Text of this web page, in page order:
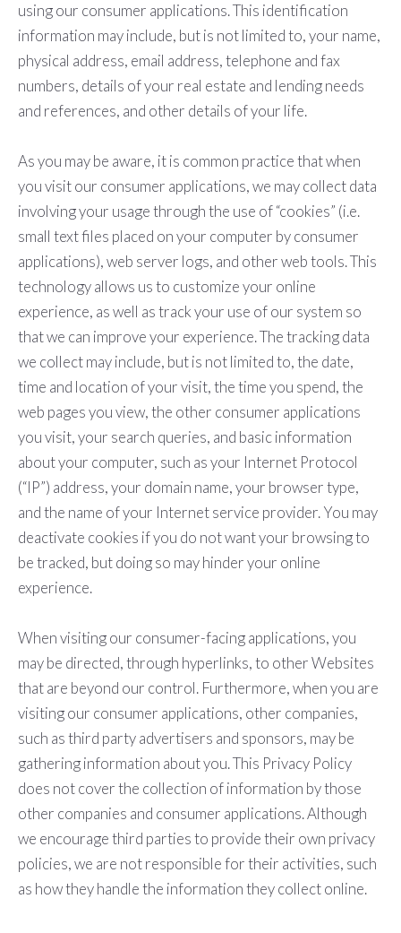
using our consumer applications. This identification
information may include, but is not limited to, your name,
physical address, e­mail address, telephone and fax
numbers, details of your real estate and lending needs
and references, and other details of your life.
As you may be aware, it is common practice that when
you visit our consumer applications, we may collect data
involving your usage through the use of “cookies” (i.e.
small text files placed on your computer by consumer
applications), web server logs, and other web tools. This
technology allows us to customize your online
experience, as well as track your use of our system so
that we can improve your experience. The tracking data
we collect may include, but is not limited to, the date,
time and location of your visit, the time you spend, the
web pages you view, the other consumer applications
you visit, your search queries, and basic information
about your computer, such as your Internet Protocol
(“IP”) address, your domain name, your browser type,
and the name of your Internet service provider. You may
deactivate cookies if you do not want your browsing to
be tracked, but doing so may hinder your online
experience.
When visiting our consumer-facing applications, you
may be directed, through hyperlinks, to other Websites
that are beyond our control. Furthermore, when you are
visiting our consumer applications, other companies,
such as third party advertisers and sponsors, may be
gathering information about you. This Privacy Policy
does not cover the collection of information by those
other companies and consumer applications. Although
we encourage third parties to provide their own privacy
policies, we are not responsible for their activities, such
as how they handle the information they collect online.